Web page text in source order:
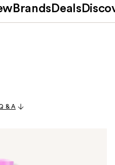
Brands Deals
& A